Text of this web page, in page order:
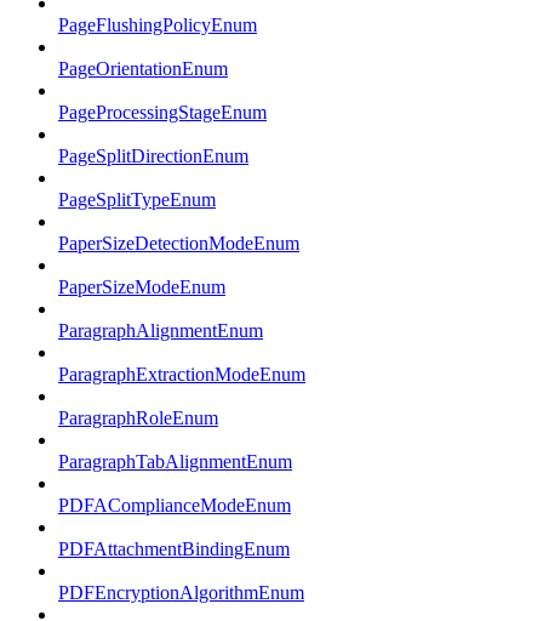
PageFlushingPolicyEnum
PageOrientationEnum
PageProcessingStageEnum
PageSplitDirectionEnum
PageSplitTypeEnum
PaperSizeDetectionModeEnum
PaperSizeModeEnum
ParagraphAlignmentEnum
ParagraphExtractionModeEnum
ParagraphRoleEnum
ParagraphTabAlignmentEnum
PDFAComplianceModeEnum
PDFAttachmentBindingEnum
PDFEncryptionAlgorithmEnum